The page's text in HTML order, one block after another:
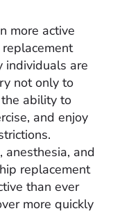
more active
individuals are
not only to
ability to
and enjoy
anesthesia, and
replacement
than ever
more quickly